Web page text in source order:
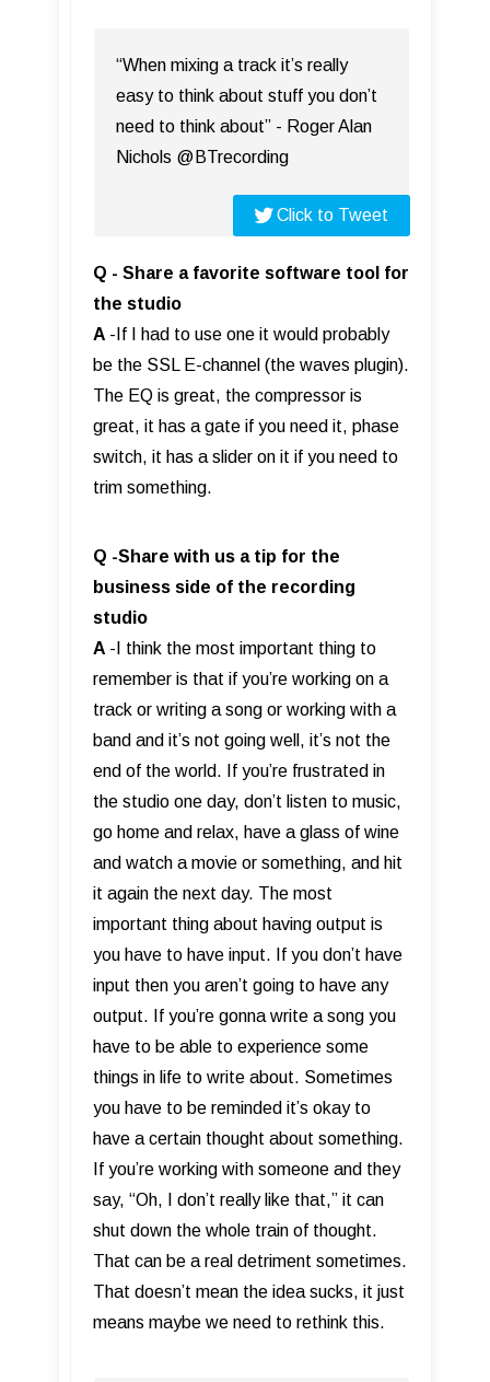
“When mixing a track it’s really
easy to think about stuff you don’t
need to think about” - Roger Alan
Nichols @BTrecording
Click to Tweet
Q - Share a favorite software tool for
the studio
A -If I had to use one it would probably
be the SSL E-channel (the waves plugin).
The EQ is great, the compressor is
great, it has a gate if you need it, phase
switch, it has a slider on it if you need to
trim something.
Q -Share with us a tip for the
business side of the recording
studio
A -I think the most important thing to
remember is that if you’re working on a
track or writing a song or working with a
band and it’s not going well, it’s not the
end of the world. If you’re frustrated in
the studio one day, don’t listen to music,
go home and relax, have a glass of wine
and watch a movie or something, and hit
it again the next day. The most
important thing about having output is
you have to have input. If you don’t have
input then you aren’t going to have any
output. If you’re gonna write a song you
have to be able to experience some
things in life to write about. Sometimes
you have to be reminded it’s okay to
have a certain thought about something.
If you’re working with someone and they
say, “Oh, I don’t really like that,” it can
shut down the whole train of thought.
That can be a real detriment sometimes.
That doesn’t mean the idea sucks, it just
means maybe we need to rethink this.